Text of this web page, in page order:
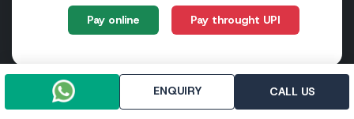
Pay online Pay throught UPI
Trip To Chardham, R-112, First Floor, East Vinod Nagar,
ENQUIRY CALL US